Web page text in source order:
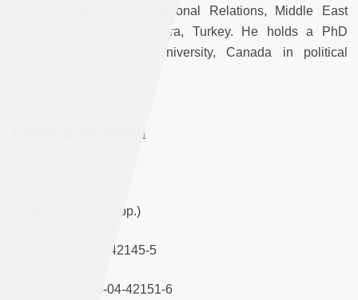
the Department of International Relations, Middle East
Technical University, Ankara, Turkey. He holds a PhD
degree from Carleton University, Canada in political
Additional Information
Hardback (xiv, 620 pp.)
ISBN: 978-90-04-42145-5
E- ISBN: 978-90-04-42151-6